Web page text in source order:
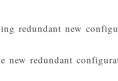
redundant new
new redundant